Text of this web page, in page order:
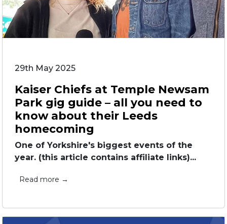
29th May 2025
Kaiser Chiefs at Temple Newsam
Park gig guide – all you need to
know about their Leeds
homecoming
One of Yorkshire's biggest events of the
year. (this article contains affiliate links)...
Read more →